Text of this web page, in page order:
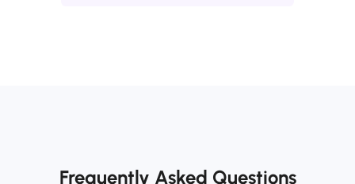
Frequently Asked Questions